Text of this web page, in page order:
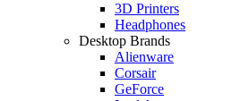
3D Printers
Headphones
Desktop Brands
Alienware
Corsair
GeForce